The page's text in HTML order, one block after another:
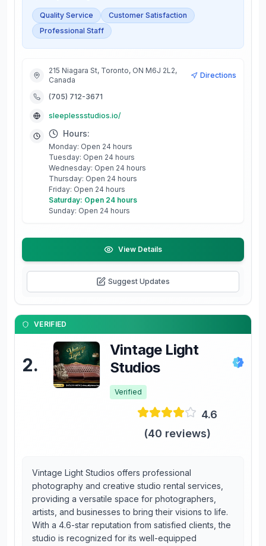
Quality Service
Customer Satisfaction
Professional Staff
215 Niagara St, Toronto, ON M6J 2L2,
Canada
Directions
(705) 712-3671
sleeplessstudios.io/
Hours:
Monday: Open 24 hours
Tuesday: Open 24 hours
Wednesday: Open 24 hours
Thursday: Open 24 hours
Friday: Open 24 hours
Saturday: Open 24 hours
Sunday: Open 24 hours
View Details
Suggest Updates
VERIFIED
2.
Vintage Light
Studios
Verified
4.6
(40 reviews)
Vintage Light Studios offers professional
photography and creative studio rental services,
providing a versatile space for photographers,
artists, and businesses to bring their visions to life.
With a 4.6-star reputation from satisfied clients, the
studio is recognized for its well-equipped